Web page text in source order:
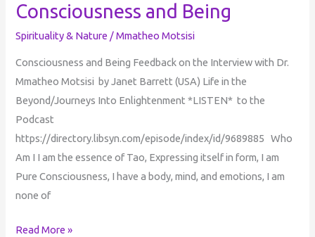
Consciousness and Being
Spirituality & Nature /Mmatheo Motsisi
Consciousness and Being Feedback on the Interview with Dr.
Mmatheo Motsisi by Janet Barrett (USA) Life in the
Beyond/Journeys Into Enlightenment *LISTEN* to the
Podcast
https://directory.libsyn.com/episode/index/id/9689885 Who
Am I I am the essence of Tao, Expressing itself in form, I am
Pure Consciousness, I have a body, mind, and emotions, I am
none of
Read More »